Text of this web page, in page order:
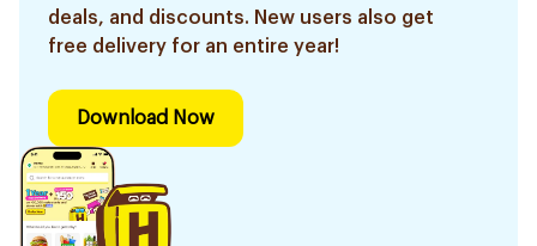
deals, and discounts. New users also get
free delivery for an entire year!
Download Now